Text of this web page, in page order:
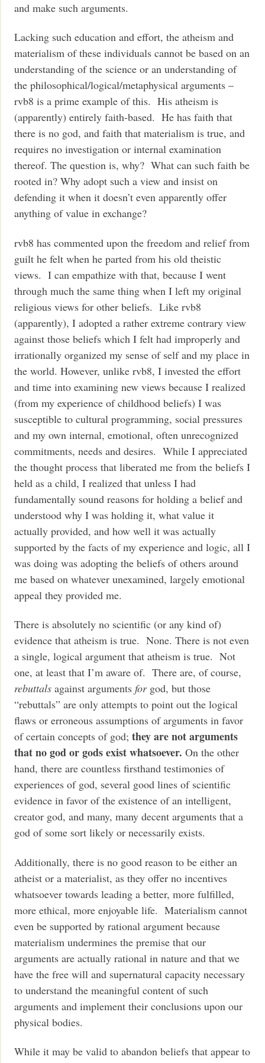
and make such arguments.
Lacking such education and effort, the atheism and
materialism of these individuals cannot be based on an
understanding of the science or an understanding of
the philosophical/logical/metaphysical arguments –
rvb8 is a prime example of this. His atheism is
(apparently) entirely faith-based. He has faith that
there is no god, and faith that materialism is true, and
requires no investigation or internal examination
thereof. The question is, why? What can such faith be
rooted in? Why adopt such a view and insist on
defending it when it doesn’t even apparently offer
anything of value in exchange?
rvb8 has commented upon the freedom and relief from
guilt he felt when he parted from his old theistic
views. I can empathize with that, because I went
through much the same thing when I left my original
religious views for other beliefs. Like rvb8
(apparently), I adopted a rather extreme contrary view
against those beliefs which I felt had improperly and
irrationally organized my sense of self and my place in
the world. However, unlike rvb8, I invested the effort
and time into examining new views because I realized
(from my experience of childhood beliefs) I was
susceptible to cultural programming, social pressures
and my own internal, emotional, often unrecognized
commitments, needs and desires. While I appreciated
the thought process that liberated me from the beliefs I
held as a child, I realized that unless I had
fundamentally sound reasons for holding a belief and
understood why I was holding it, what value it
actually provided, and how well it was actually
supported by the facts of my experience and logic, all I
was doing was adopting the beliefs of others around
me based on whatever unexamined, largely emotional
appeal they provided me.
There is absolutely no scientific (or any kind of)
evidence that atheism is true. None. There is not even
a single, logical argument that atheism is true. Not
one, at least that I’m aware of. There are, of course,
rebuttals against arguments forgod, but those
“rebuttals” are only attempts to point out the logical
flaws or erroneous assumptions of arguments in favor
of certain concepts of god;they are not arguments
that no god or gods exist whatsoever. On the other
hand, there are countless firsthand testimonies of
experiences of god, several good lines of scientific
evidence in favor of the existence of an intelligent,
creator god, and many, many decent arguments that a
god of some sort likely or necessarily exists.
Additionally, there is no good reason to be either an
atheist or a materialist, as they offer no incentives
whatsoever towards leading a better, more fulfilled,
more ethical, more enjoyable life. Materialism cannot
even be supported by rational argument because
materialism undermines the premise that our
arguments are actually rational in nature and that we
have the free will and supernatural capacity necessary
to understand the meaningful content of such
arguments and implement their conclusions upon our
physical bodies.
While it may be valid to abandon beliefs that appear to